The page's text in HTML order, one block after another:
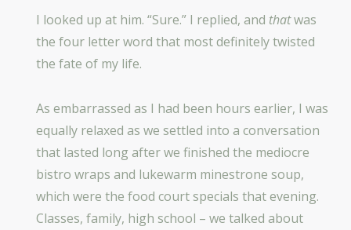
I looked up at him. “Sure.” I replied, and thatwas
the four letter word that most definitely twisted
the fate of my life.
As embarrassed as I had been hours earlier, I was
equally relaxed as we settled into a conversation
that lasted long after we finished the mediocre
bistro wraps and lukewarm minestrone soup,
which were the food court specials that evening.
Classes, family, high school – we talked about